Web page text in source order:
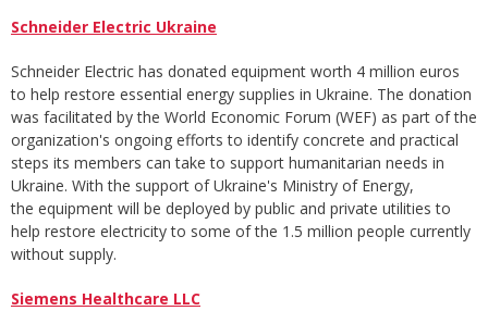
Schneider Electric Ukraine
Schneider Electric has donated equipment worth 4 million euros
to help restore essential energy supplies in Ukraine. The donation
was facilitated by the World Economic Forum (WEF) as part of the
organization's ongoing efforts to identify concrete and practical
steps its members can take to support humanitarian needs in
Ukraine. With the support of Ukraine's Ministry of Energy,
the equipment will be deployed by public and private utilities to
help restore electricity to some of the 1.5 million people currently
without supply.
Siemens Healthcare LLC